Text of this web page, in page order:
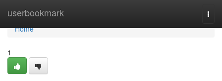
userbookmark
Home
Home
1